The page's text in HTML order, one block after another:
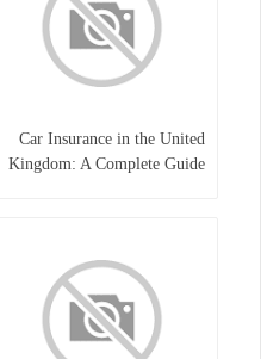
Car Insurance in the United
Kingdom: A Complete Guide